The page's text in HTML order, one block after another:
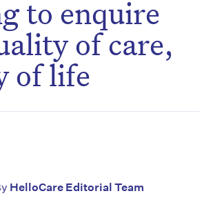
to enquire
of care,
of life
HelloCare Editorial Team